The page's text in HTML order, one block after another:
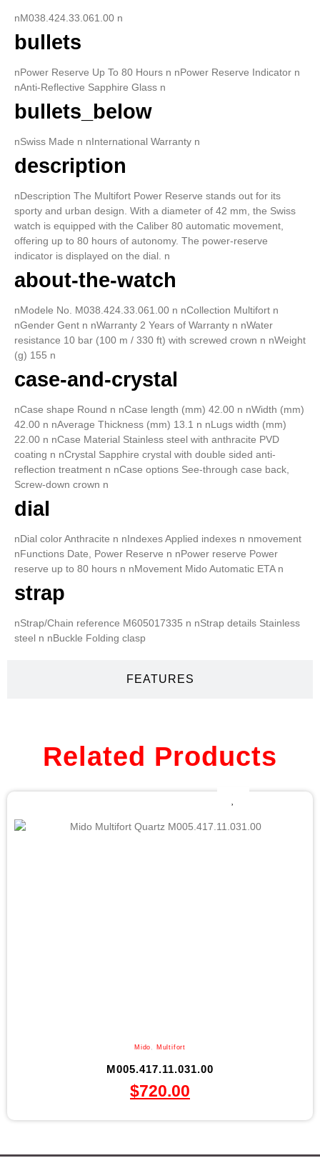
FEATURES
nM038.424.33.061.00 n
bullets
nPower Reserve Up To 80 Hours n nPower Reserve Indicator n
nAnti-Reflective Sapphire Glass n
bullets_below
nSwiss Made n nInternational Warranty n
description
nDescription The Multifort Power Reserve stands out for its
sporty and urban design. With a diameter of 42 mm, the Swiss
watch is equipped with the Caliber 80 automatic movement,
offering up to 80 hours of autonomy. The power-reserve
indicator is displayed on the dial. n
about-the-watch
nModele No. M038.424.33.061.00 n nCollection Multifort n
nGender Gent n nWarranty 2 Years of Warranty n nWater
resistance 10 bar (100 m / 330 ft) with screwed crown n nWeight
(g) 155 n
case-and-crystal
nCase shape Round n nCase length (mm) 42.00 n nWidth (mm)
42.00 n nAverage Thickness (mm) 13.1 n nLugs width (mm)
22.00 n nCase Material Stainless steel with anthracite PVD
coating n nCrystal Sapphire crystal with double sided anti-
reflection treatment n nCase options See-through case back,
Screw-down crown n
dial
nDial color Anthracite n nIndexes Applied indexes n nmovement
nFunctions Date, Power Reserve n nPower reserve Power
reserve up to 80 hours n nMovement Mido Automatic ETA n
strap
nStrap/Chain reference M605017335 n nStrap details Stainless
steel n nBuckle Folding clasp
Related Products
Mido Multifort
M005.417.11.031.00
$720.00